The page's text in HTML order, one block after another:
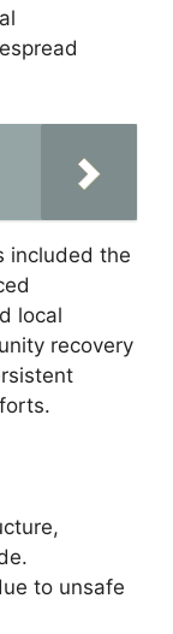
included the
local
recovery
to unsafe